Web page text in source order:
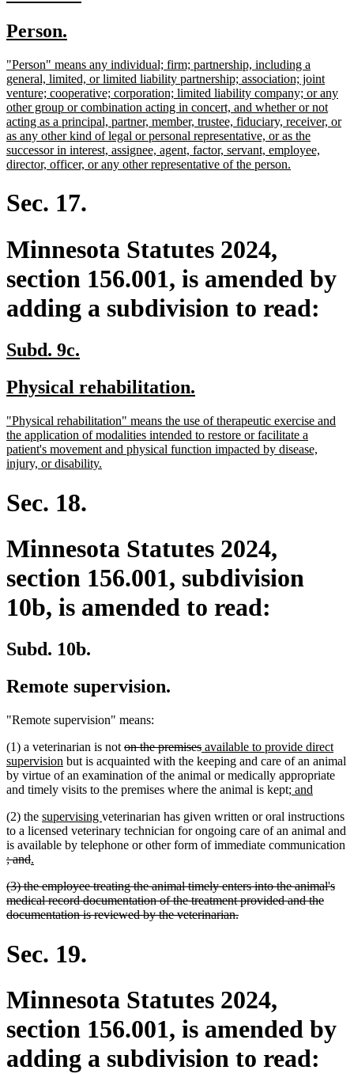
begin
new
begin
Person.
end
new
text
begin
"Person" means any individual; firm; partnership, including a
general, limited, or limited liability partnership; association; joint
venture; cooperative; corporation; limited liability company; or any
other group or combination acting in concert, and whether or not
acting as a principal, partner, member, trustee, fiduciary, receiver, or
as any other kind of legal or personal representative, or as the
successor in interest, assignee, agent, factor, servant, employee,
director, officer, or any other representative of the person.
Sec. 17.
Minnesota Statutes 2024,
section 156.001, is amended by
adding a subdivision to read:
new
begin
Subd. 9c.
end
new
begin
Physical rehabilitation.
end
new
text
begin
"Physical rehabilitation" means the use of therapeutic exercise and
the application of modalities intended to restore or facilitate a
patient's movement and physical function impacted by disease,
injury, or disability.
Sec. 18.
Minnesota Statutes 2024,
section 156.001, subdivision
10b, is amended to read:
Subd. 10b.
Remote supervision.
"Remote supervision" means:
(1) a veterinarian is not deleted
text
begin
on the premisesdeleted
text
end
new
text
begin
available to provide direct
supervision new
text
end
but is acquainted with the keeping and care of an animal
by virtue of an examination of the animal or medically appropriate
and timely visits to the premises where the animal is kept; new
begin
and
end
(2) the new
text
begin
supervising new
text
end
veterinarian has given written or oral instructions
to a licensed veterinary technician for ongoing care of an animal and
is available by telephone or other form of immediate communication
deleted
begin
; anddeleted
end
new
begin
.
end
deleted
text
begin
(3) the employee treating the animal timely enters into the animal's
medical record documentation of the treatment provided and the
documentation is reviewed by the veterinarian.deleted
Sec. 19.
Minnesota Statutes 2024,
section 156.001, is amended by
adding a subdivision to read: